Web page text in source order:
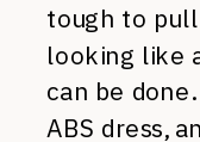
tough to
looking like
can be
ABS dress,